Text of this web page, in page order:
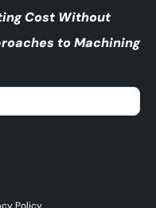
Cost Without
to Machining